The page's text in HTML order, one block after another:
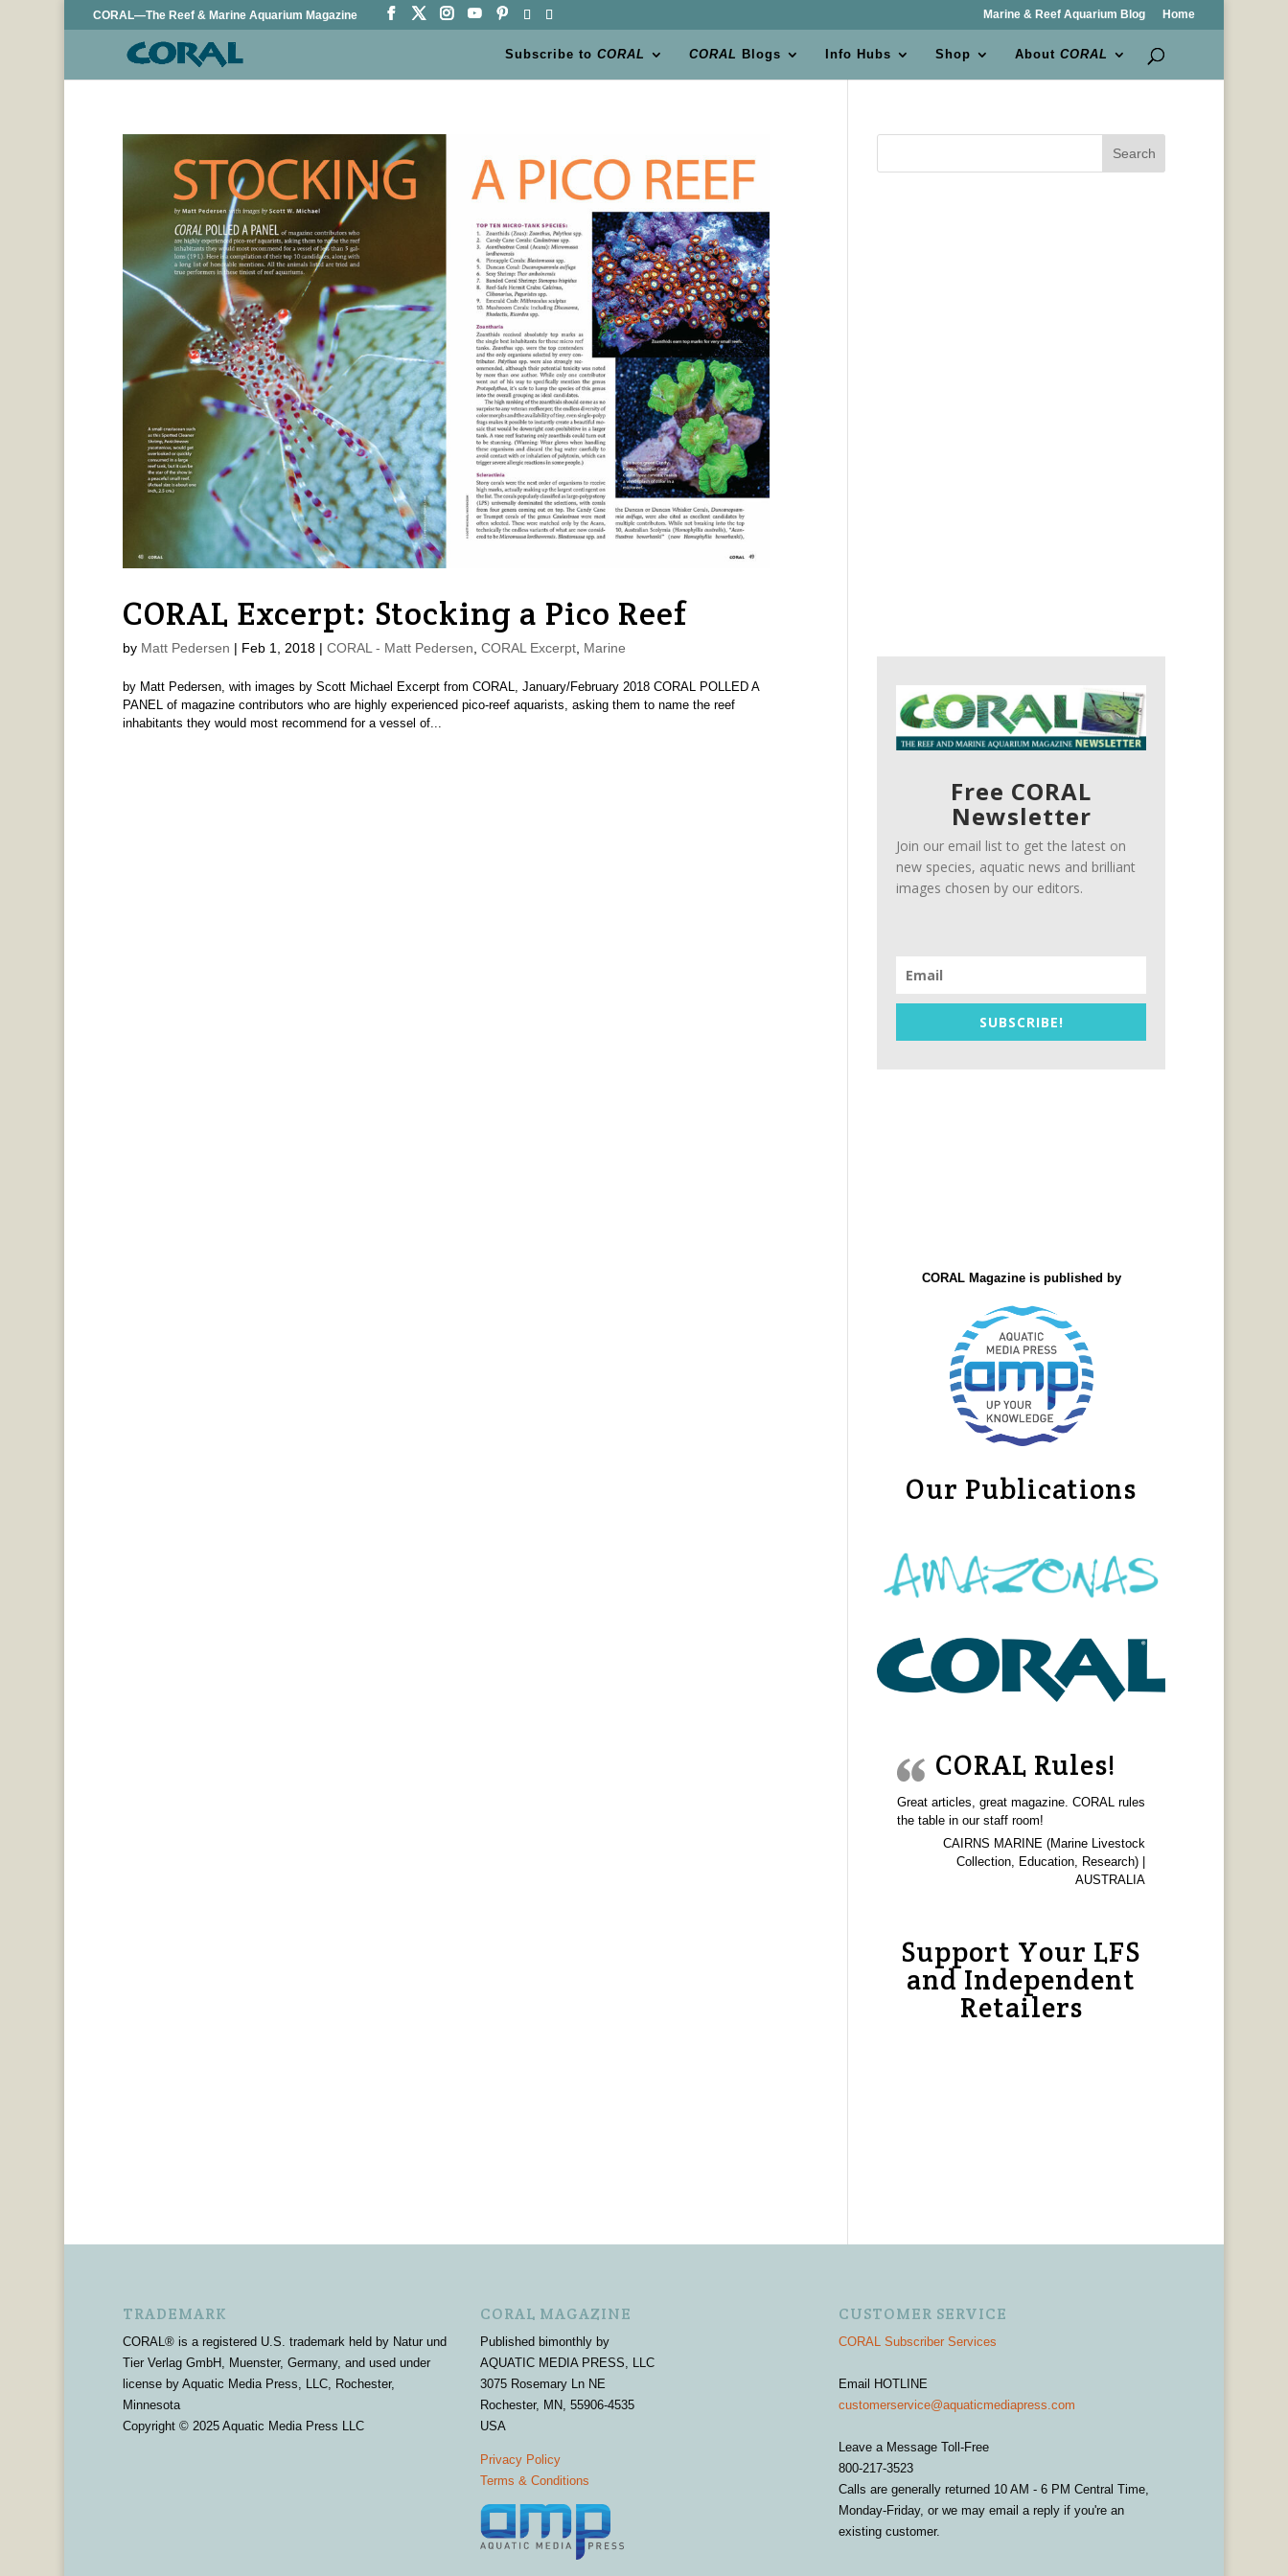
CORAL—The Reef & Marine Aquarium Magazine Marine & Reef Aquarium Blog Home
Subscribe toCORAL CORAL Blogs Info Hubs Shop AboutCORAL
CORAL Excerpt: Stocking a Pico Reef
by Matt Pedersen | Feb 1, 2018| CORAL - Matt Pedersen CORAL Excerpt, Marine
by Matt Pedersen, with images by Scott Michael Excerpt from CORAL, January/February 2018 CORAL POLLED A
PANEL of magazine contributors who are highly experienced pico-reef aquarists, asking them to name the reef
inhabitants they would most recommend for a vessel of...
Search
Free CORAL
Newsletter
Join our email list to get the latest on
new species, aquatic news and brilliant
images chosen by our editors.
SUBSCRIBE!
CORAL Magazine is published by
Our Publications
CORAL Rules!
Great articles, great magazine. CORAL rules
the table in our staff room!
CAIRNS MARINE (Marine Livestock
Collection, Education, Research) |
AUSTRALIA
Support Your LFS
and Independent
Retailers
TRADEMARK
CORAL® is a registered U.S. trademark held by Natur und
Tier Verlag GmbH, Muenster, Germany, and used under
license by Aquatic Media Press, LLC, Rochester,
Minnesota
Copyright © 2025 Aquatic Media Press LLC
CORAL MAGAZINE
Published bimonthly by
AQUATIC MEDIA PRESS, LLC
3075 Rosemary Ln NE
Rochester, MN, 55906-4535
USA
Privacy Policy
Terms & Conditions
CUSTOMER SERVICE
CORAL Subscriber Services
Email HOTLINE
customerservice@aquaticmediapress.com
Leave a Message Toll-Free
800-217-3523
Calls are generally returned 10 AM - 6 PM Central Time,
Monday-Friday, or we may email a reply if you're an
existing customer.